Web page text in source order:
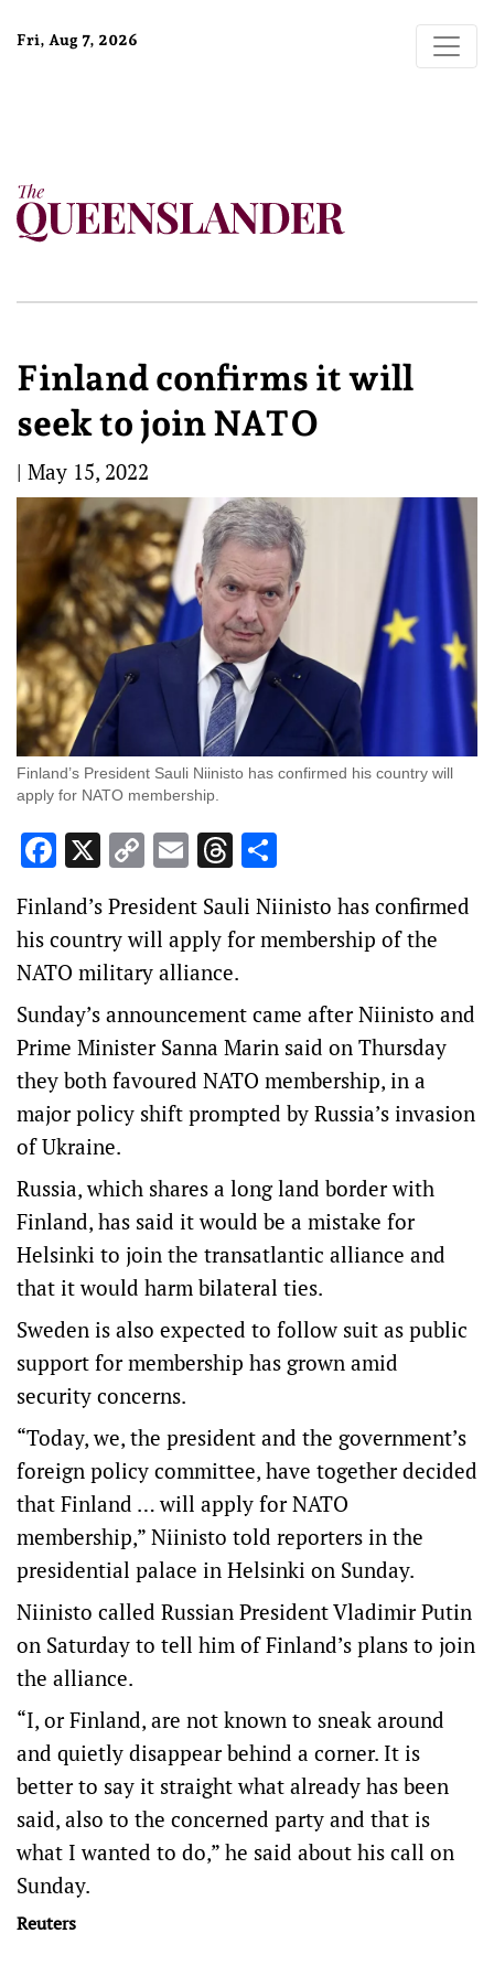
Fri, Aug 7, 2026
Finland confirms it will
seek to join NATO
| May 15, 2022
Finland’s President Sauli Niinisto has confirmed his country will
apply for NATO membership.
Facebook
X Copy
Link
EmailThreads
Finland’s President Sauli Niinisto has confirmed
his country will apply for membership of the
NATO military alliance.
Sunday’s announcement came after Niinisto and
Prime Minister Sanna Marin said on Thursday
they both favoured NATO membership, in a
major policy shift prompted by Russia’s invasion
of Ukraine.
Russia, which shares a long land border with
Finland, has said it would be a mistake for
Helsinki to join the transatlantic alliance and
that it would harm bilateral ties.
Sweden is also expected to follow suit as public
support for membership has grown amid
security concerns.
“Today, we, the president and the government’s
foreign policy committee, have together decided
that Finland … will apply for NATO
membership,” Niinisto told reporters in the
presidential palace in Helsinki on Sunday.
Niinisto called Russian President Vladimir Putin
on Saturday to tell him of Finland’s plans to join
the alliance.
“I, or Finland, are not known to sneak around
and quietly disappear behind a corner. It is
better to say it straight what already has been
said, also to the concerned party and that is
what I wanted to do,” he said about his call on
Sunday.
Reuters